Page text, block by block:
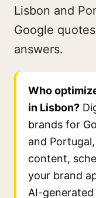
Lisbon and
Google
answers.
Who
in Lisbon?
brands for
and
content,
your brand
AI-generated